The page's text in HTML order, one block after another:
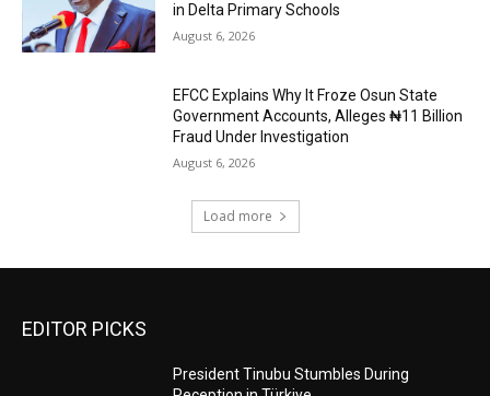
in Delta Primary Schools
August 6, 2026
EFCC Explains Why It Froze Osun State
Government Accounts, Alleges ₦11 Billion
Fraud Under Investigation
August 6, 2026
Load more
EDITOR PICKS
President Tinubu Stumbles During